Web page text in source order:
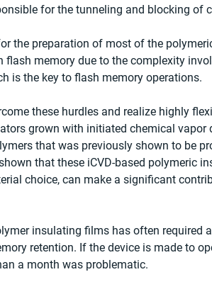
for the tunneling and blocking of
the preparation of most of the
flash memory due to the complexity
is the key to flash memory operations.
these hurdles and realize highly
grown with initiated chemical vapor
that was previously shown to be
that these iCVD-based polymeric
choice, can make a significant
insulating films has often required
retention. If the device is made to
a month was problematic.